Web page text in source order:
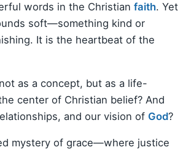
words in the Christian faith. Yet
soft—something kind or
It is the heartbeat of the
as a concept, but as a life-
center of Christian belief? And
and our vision of God?
mystery of grace—where justice